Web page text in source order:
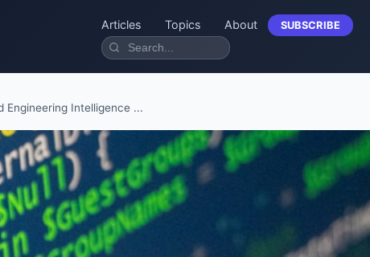
Articles Topics About SUBSCRIBE
Engineering Intelligence ...